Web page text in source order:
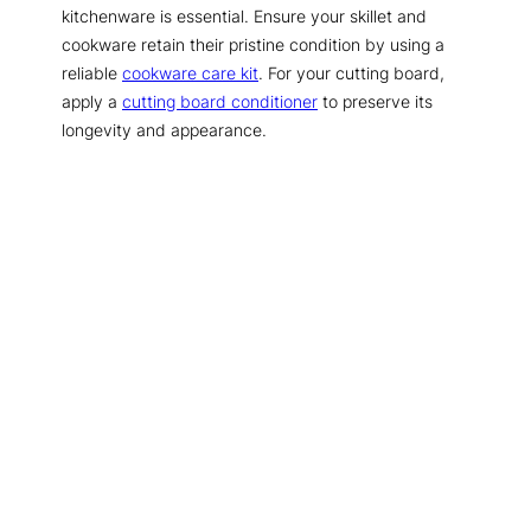
kitchenware is essential. Ensure your skillet and
cookware retain their pristine condition by using a
reliable cookware care kit. For your cutting board,
apply a cutting board conditioner to preserve its
longevity and appearance.